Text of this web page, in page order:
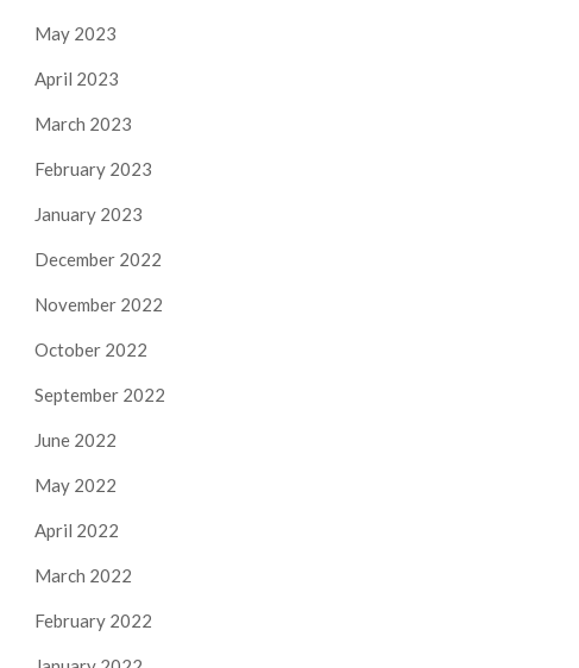
May 2023
April 2023
March 2023
February 2023
January 2023
December 2022
November 2022
October 2022
September 2022
June 2022
May 2022
April 2022
March 2022
February 2022